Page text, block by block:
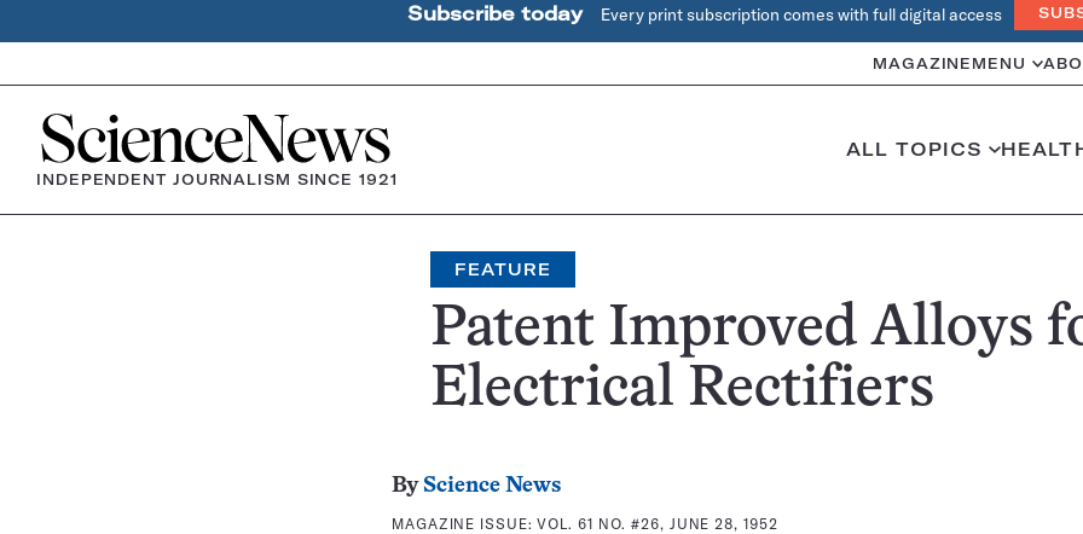
Subscribe today Every print subscription comes with full digital access
MAGAZINE MENU
Home
INDEPENDENT JOURNALISM SINCE 1921
ALL TOPICS
FEATURE
Patent Improved Alloys
Electrical Rectifiers
By Science News
MAGAZINE ISSUE:VOL. 61 NO. #26, JUNE 28, 1952